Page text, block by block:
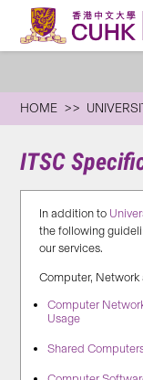
HOME
ITSC
In addition to
the following
our services.
Computer, Network
Computer
Usage
Shared